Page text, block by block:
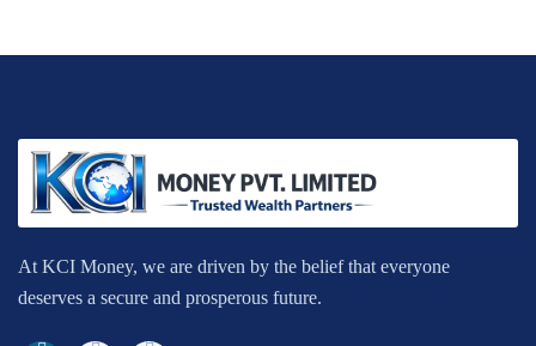
At KCI Money, we are driven by the belief that everyone
deserves a secure and prosperous future.